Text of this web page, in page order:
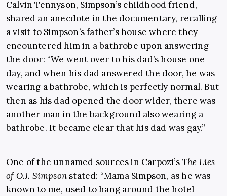
Calvin Tennyson, Simpson’s childhood friend,
shared an anecdote in the documentary, recalling
a visit to Simpson’s father’s house where they
encountered him in a bathrobe upon answering
the door: “We went over to his dad’s house one
day, and when his dad answered the door, he was
wearing a bathrobe, which is perfectly normal. But
then as his dad opened the door wider, there was
another man in the background also wearing a
bathrobe. It became clear that his dad was gay.”
One of the unnamed sources in Carpozi’sThe Lies
of O.J. Simpson stated: “Mama Simpson, as he was
known to me, used to hang around the hotel